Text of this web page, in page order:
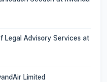
Legal Advisory Services at
Limited